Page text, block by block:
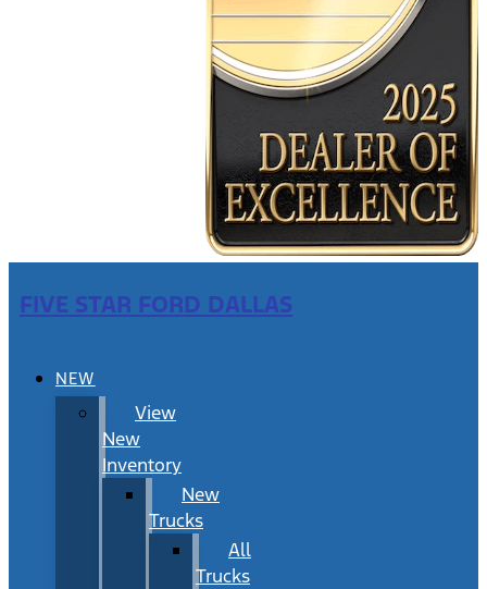
FIVE STAR FORD DALLAS
NEW
View
New
Inventory
New
Trucks
All
Trucks